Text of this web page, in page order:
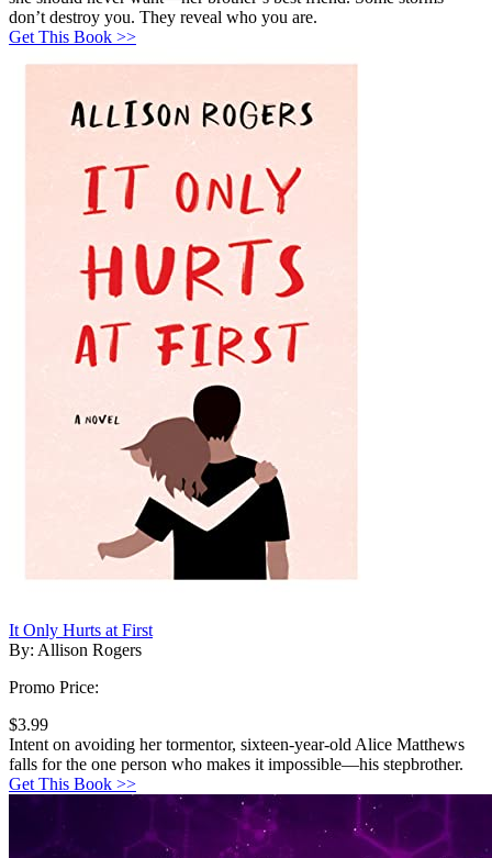
don’t destroy you. They reveal who you are.
Get This Book >>
It Only Hurts at First
By: Allison Rogers
Promo Price:
$3.99
Intent on avoiding her tormentor, sixteen-year-old Alice Matthews
falls for the one person who makes it impossible—his stepbrother.
Get This Book >>